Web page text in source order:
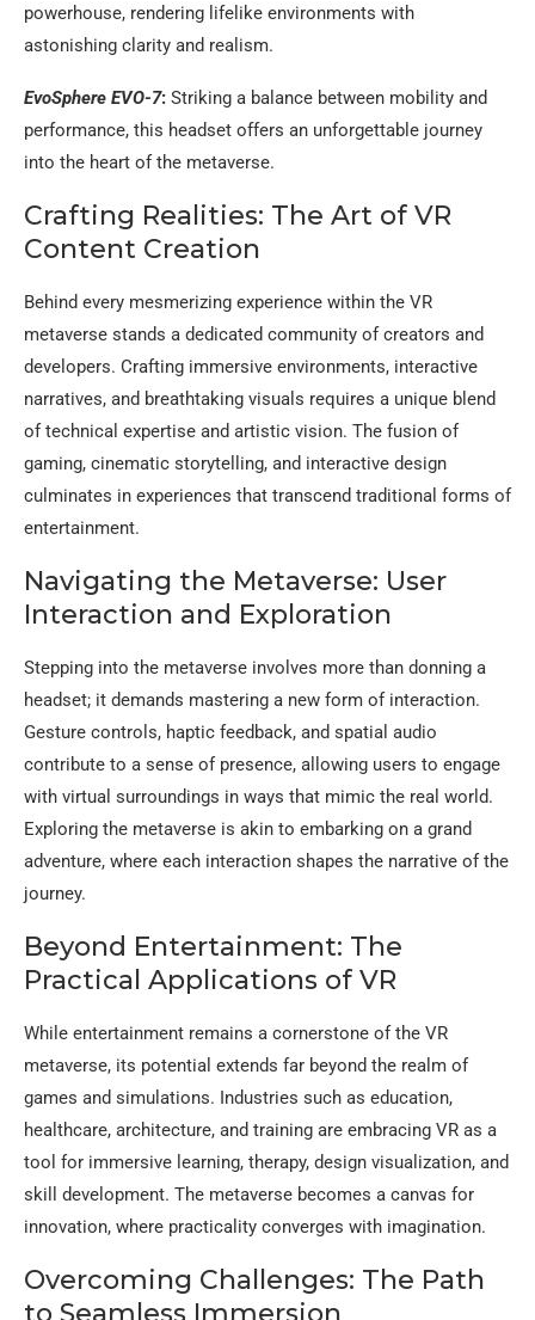
powerhouse, rendering lifelike environments with
astonishing clarity and realism.
EvoSphere EVO-7: Striking a balance between mobility and
performance, this headset offers an unforgettable journey
into the heart of the metaverse.
Crafting Realities: The Art of VR
Content Creation
Behind every mesmerizing experience within the VR
metaverse stands a dedicated community of creators and
developers. Crafting immersive environments, interactive
narratives, and breathtaking visuals requires a unique blend
of technical expertise and artistic vision. The fusion of
gaming, cinematic storytelling, and interactive design
culminates in experiences that transcend traditional forms of
entertainment.
Navigating the Metaverse: User
Interaction and Exploration
Stepping into the metaverse involves more than donning a
headset; it demands mastering a new form of interaction.
Gesture controls, haptic feedback, and spatial audio
contribute to a sense of presence, allowing users to engage
with virtual surroundings in ways that mimic the real world.
Exploring the metaverse is akin to embarking on a grand
adventure, where each interaction shapes the narrative of the
journey.
Beyond Entertainment: The
Practical Applications of VR
While entertainment remains a cornerstone of the VR
metaverse, its potential extends far beyond the realm of
games and simulations. Industries such as education,
healthcare, architecture, and training are embracing VR as a
tool for immersive learning, therapy, design visualization, and
skill development. The metaverse becomes a canvas for
innovation, where practicality converges with imagination.
Overcoming Challenges: The Path
to Seamless Immersion